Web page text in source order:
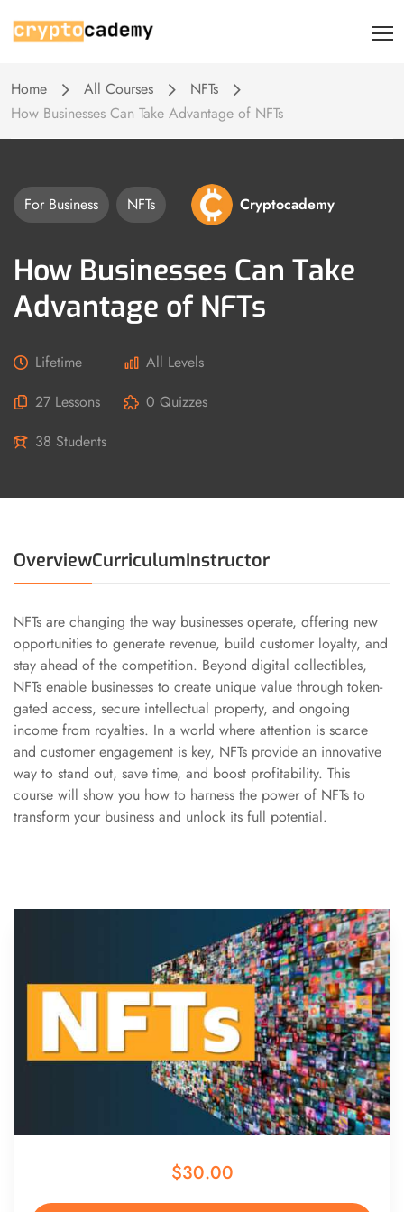
Home All Courses
NFTs
How Businesses Can Take Advantage of NFTs
Cryptocademy
For Business NFTs
How Businesses Can Take
Advantage of NFTs
Lifetime
All Levels
27 Lessons
0 Quizzes
38 Students
OverviewCurriculumInstructor
NFTs are changing the way businesses operate, offering new
opportunities to generate revenue, build customer loyalty, and
stay ahead of the competition. Beyond digital collectibles,
NFTs enable businesses to create unique value through token-
gated access, secure intellectual property, and ongoing
income from royalties. In a world where attention is scarce
and customer engagement is key, NFTs provide an innovative
way to stand out, save time, and boost profitability. This
course will show you how to harness the power of NFTs to
transform your business and unlock its full potential.
$30.00